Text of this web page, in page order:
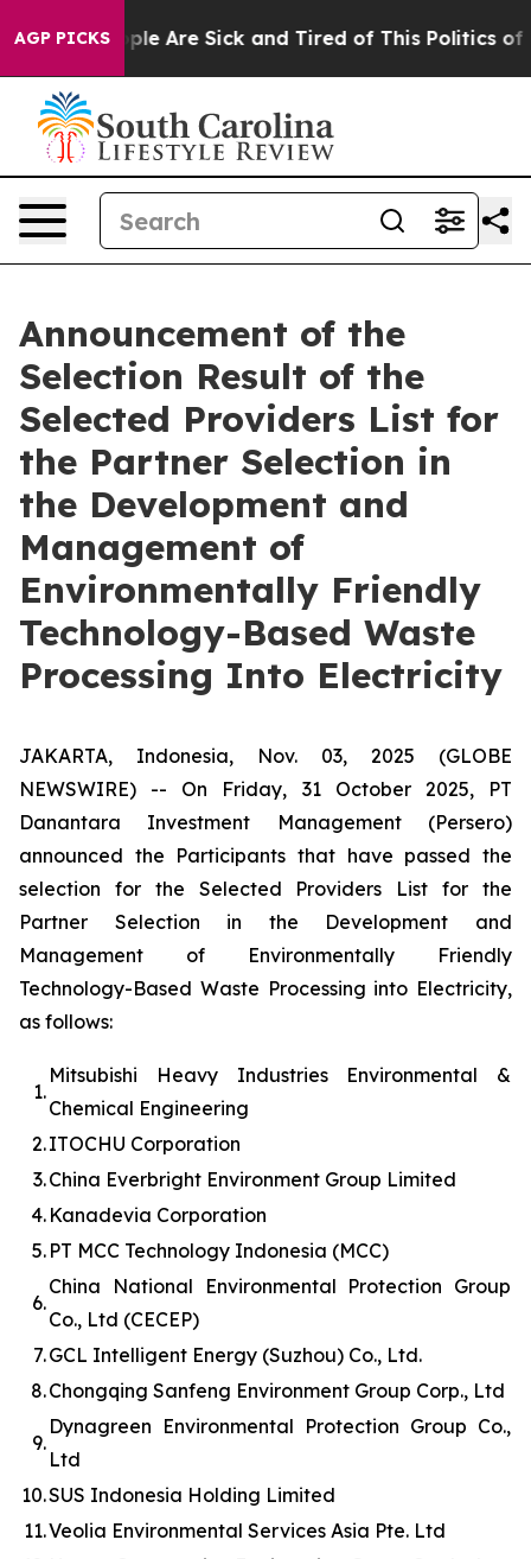
AGP PICKS
“People Are Sick and Tired of This Politics of
Announcement of the
Selection Result of the
Selected Providers List for
the Partner Selection in
the Development and
Management of
Environmentally Friendly
Technology-Based Waste
Processing Into Electricity
JAKARTA, Indonesia, Nov. 03, 2025 (GLOBE
NEWSWIRE) -- On Friday, 31 October 2025, PT
Danantara Investment Management (Persero)
announced the Participants that have passed the
selection for the Selected Providers List for the
Partner Selection in the Development and
Management of Environmentally Friendly
Technology-Based Waste Processing into Electricity,
as follows:
1.
Mitsubishi Heavy Industries Environmental &
Chemical Engineering
2.ITOCHU Corporation
3.China Everbright Environment Group Limited
4. Kanadevia Corporation
5. PT MCC Technology Indonesia (MCC)
6.
China National Environmental Protection Group
Co., Ltd (CECEP)
7.GCL Intelligent Energy (Suzhou) Co., Ltd.
8.Chongqing Sanfeng Environment Group Corp., Ltd
9.
Dynagreen Environmental Protection Group Co.,
Ltd
10.SUS Indonesia Holding Limited
11.Veolia Environmental Services Asia Pte. Ltd